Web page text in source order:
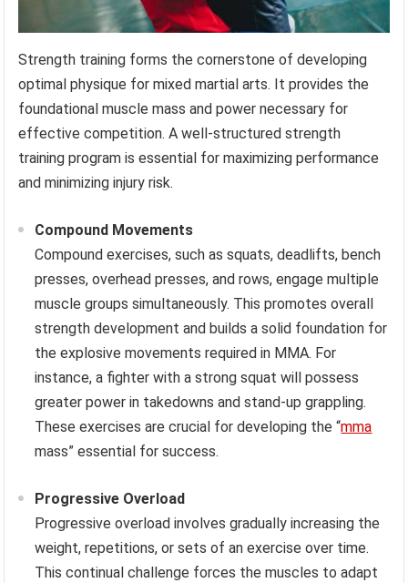
Strength training forms the cornerstone of developing
optimal physique for mixed martial arts. It provides the
foundational muscle mass and power necessary for
effective competition. A well-structured strength
training program is essential for maximizing performance
and minimizing injury risk.
Compound Movements
Compound exercises, such as squats, deadlifts, bench
presses, overhead presses, and rows, engage multiple
muscle groups simultaneously. This promotes overall
strength development and builds a solid foundation for
the explosive movements required in MMA. For
instance, a fighter with a strong squat will possess
greater power in takedowns and stand-up grappling.
These exercises are crucial for developing the “mma
mass” essential for success.
Progressive Overload
Progressive overload involves gradually increasing the
weight, repetitions, or sets of an exercise over time.
This continual challenge forces the muscles to adapt